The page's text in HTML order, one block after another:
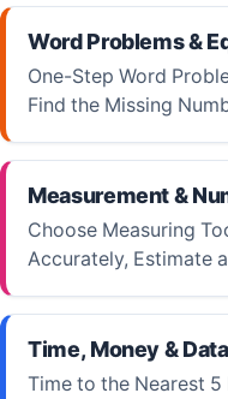
Word Problems &
One-Step Word Problems, Two-Step Word Problems,
Find the Missing
Measurement &
Choose Measuring Tools and Units, Measure Length
Accurately, Estimate
Time, Money & Data
Time to the Nearest 5 Minutes, A.M., P.M., and Time